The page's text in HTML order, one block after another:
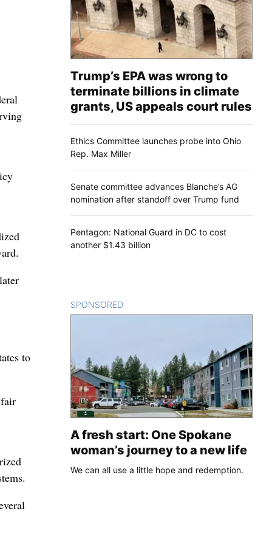
to
Trump’s EPA was wrong to
terminate billions in climate
grants, US appeals court rules
Ethics Committee launches probe into Ohio
Rep. Max Miller
Senate committee advances Blanche’s AG
nomination after standoff over Trump fund
Pentagon: National Guard in DC to cost
another $1.43 billion
SPONSORED
A fresh start: One Spokane
woman’s journey to a new life
We can all use a little hope and redemption.